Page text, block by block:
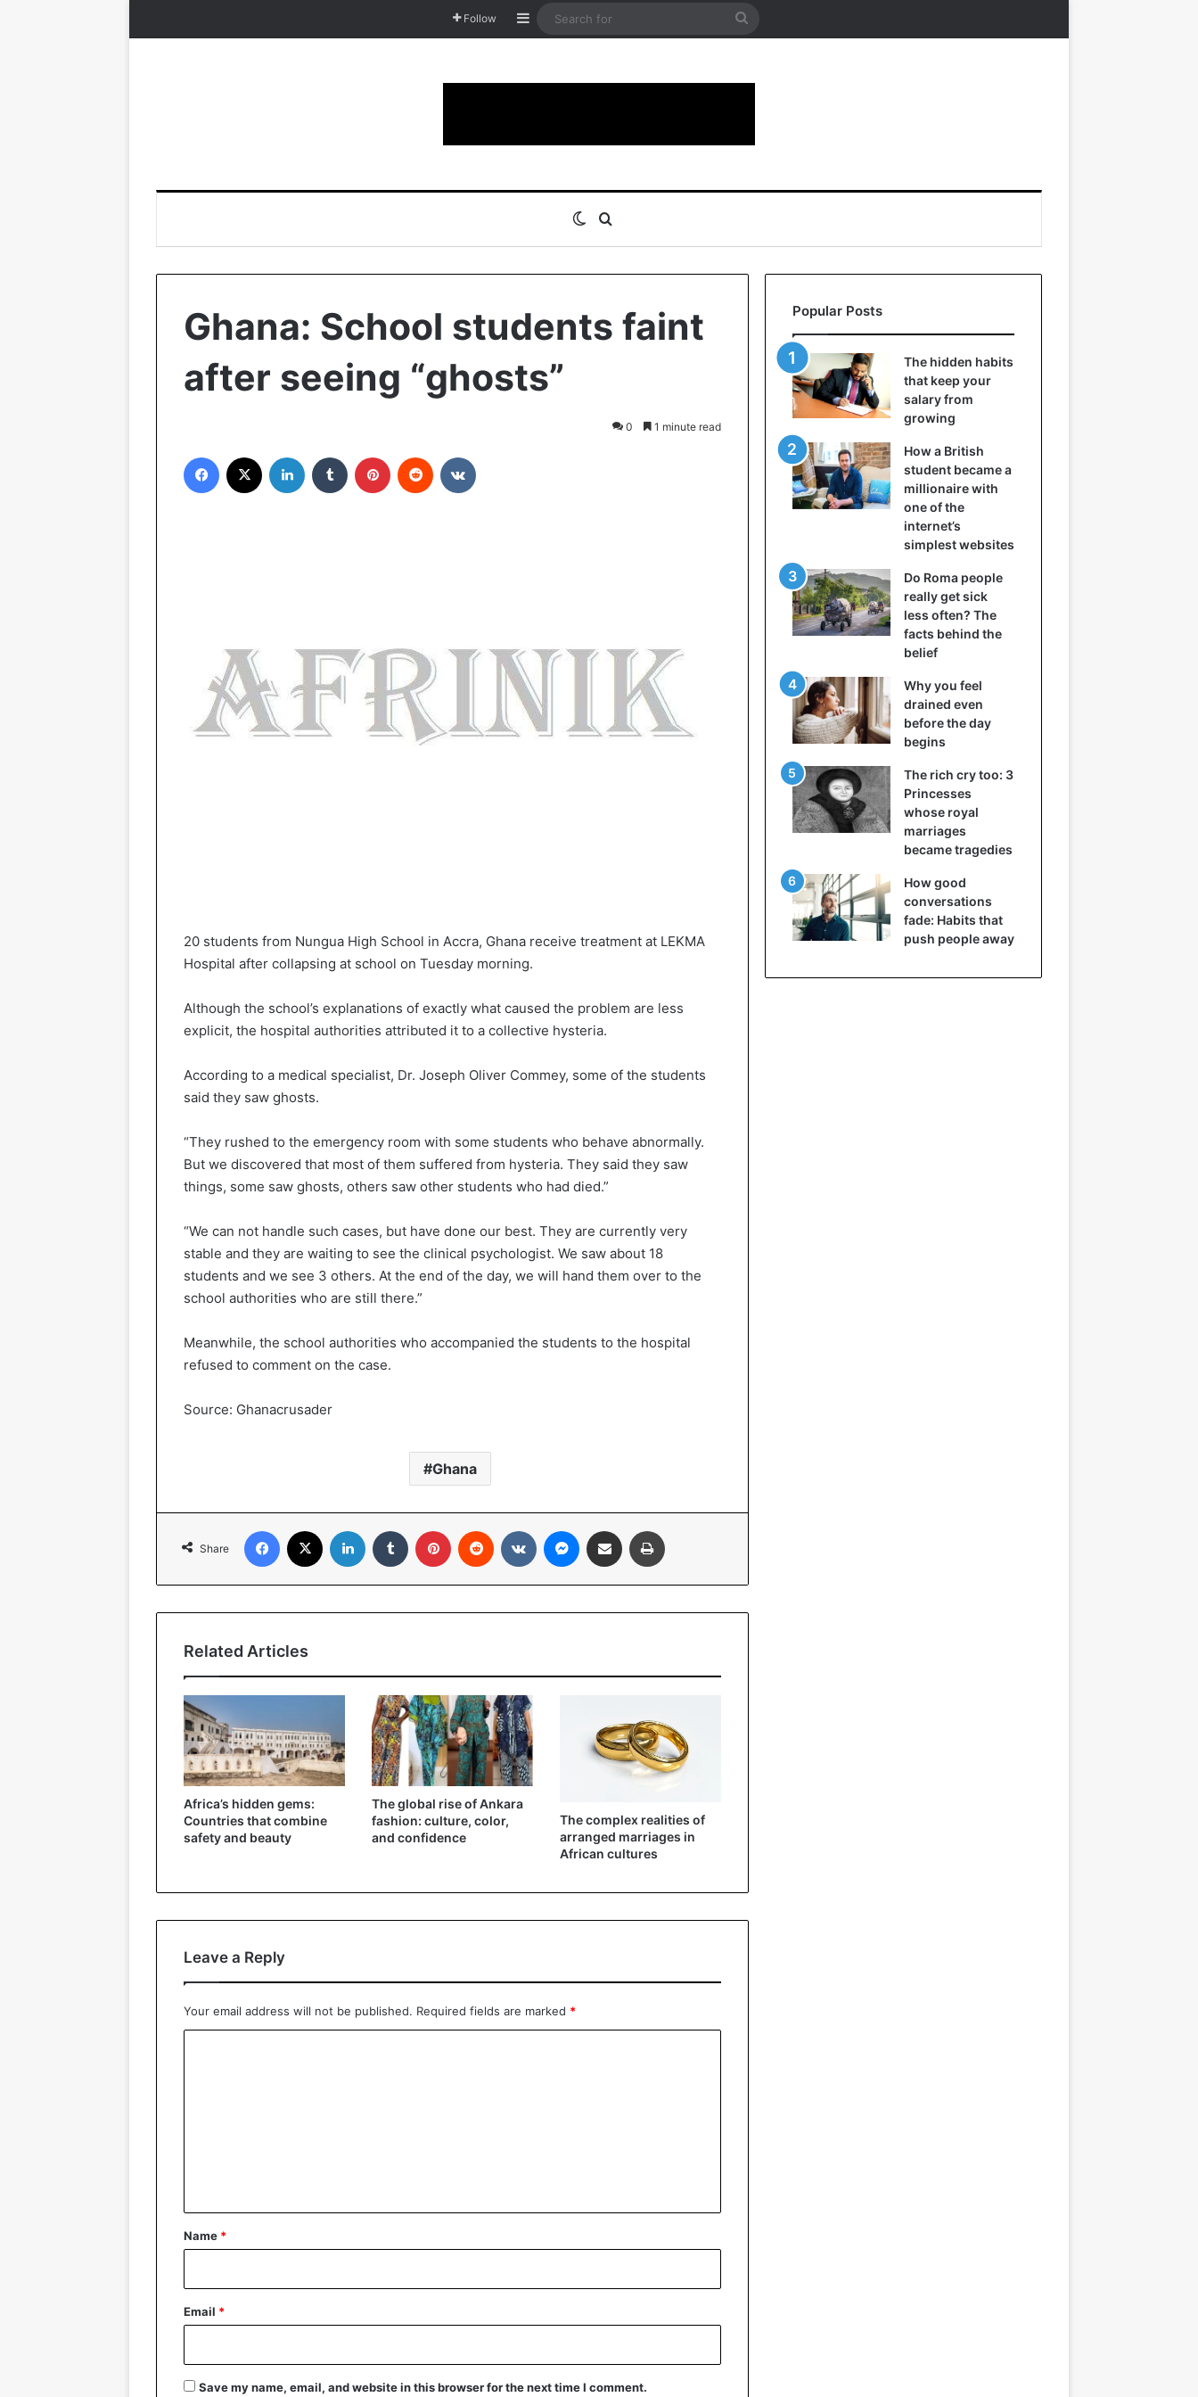
Follow Sidebar
Search
Switch skin
Ghana: School students faint
after seeing “ghosts”
0 1 minute read
20 students from Nungua High School in Accra, Ghana receive treatment at LEKMA
Hospital after collapsing at school on Tuesday morning.
Although the school’s explanations of exactly what caused the problem are less
explicit, the hospital authorities attributed it to a collective hysteria.
According to a medical specialist, Dr. Joseph Oliver Commey, some of the students
said they saw ghosts.
“They rushed to the emergency room with some students who behave abnormally.
But we discovered that most of them suffered from hysteria. They said they saw
things, some saw ghosts, others saw other students who had died.”
“We can not handle such cases, but have done our best. They are currently very
stable and they are waiting to see the clinical psychologist. We saw about 18
students and we see 3 others. At the end of the day, we will hand them over to the
school authorities who are still there.”
Meanwhile, the school authorities who accompanied the students to the hospital
refused to comment on the case.
Source: Ghanacrusader
Ghana
Share
Related Articles
Africa’s hidden gems:
Countries that combine
safety and beauty
The global rise of Ankara
fashion: culture, color,
and confidence
The complex realities of
arranged marriages in
African cultures
Leave a Reply
Your email address will not be published. Required fields are marked *
*
Name *
Email *
Save my name, email, and website in this browser for the next time I comment.
Popular Posts
The hidden habits
that keep your
salary from
growing
How a British
student became a
millionaire with
one of the
internet’s
simplest websites
Do Roma people
really get sick
less often? The
facts behind the
belief
Why you feel
drained even
before the day
begins
The rich cry too: 3
Princesses
whose royal
marriages
became tragedies
How good
conversations
fade: Habits that
push people away